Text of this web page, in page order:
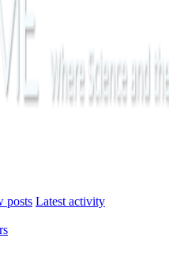
posts Latest activity